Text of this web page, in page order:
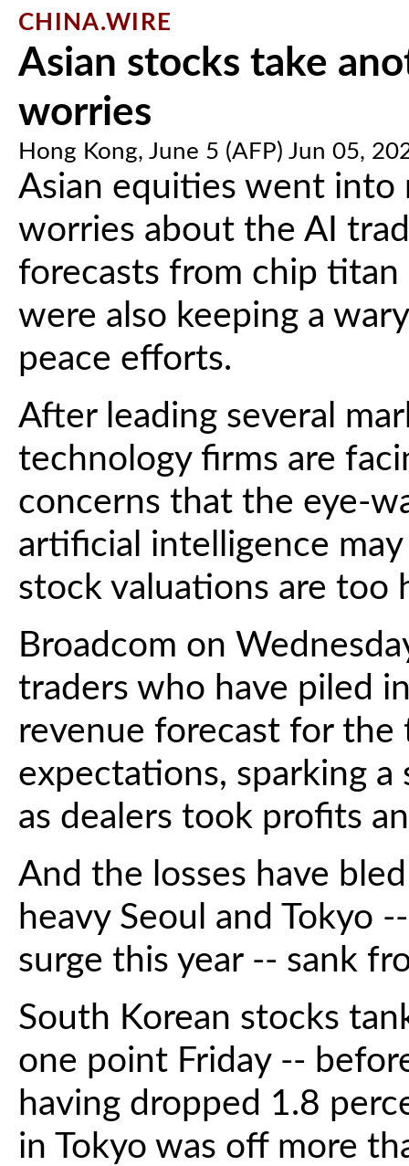
CHINA.WIRE
Asian stocks take
worries
Hong Kong, June 5 (AFP) Jun 05,
Asian equities went into
worries about the AI
forecasts from chip
were also keeping a
peace efforts.
After leading several
technology firms are
concerns that the eye-
artificial intelligence
stock valuations are too
Broadcom on
traders who have piled
revenue forecast for
expectations, sparking
as dealers took profits
And the losses have
heavy Seoul and Tokyo
surge this year -- sank
South Korean stocks
one point Friday --
having dropped 1.8
in Tokyo was off more